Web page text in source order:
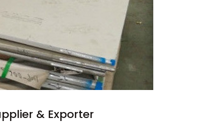
& Exporter